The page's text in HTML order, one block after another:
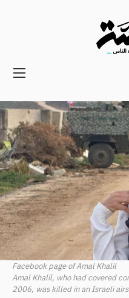
Main
Secondary
Navigation
Facebook page of Amal Khalil
Amal Khalil, who had covered
2006, was killed in an Israeli